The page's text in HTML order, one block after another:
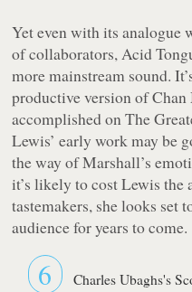
Yet even with its analogue
of collaborators,Acid
more mainstream sound.
productive version of
accomplished onThe
Lewis’ early work may be
the way of Marshall’s
it’s likely to cost Lewis
tastemakers, she looks set
audience for years to come.
6 Charles Ubaghs's